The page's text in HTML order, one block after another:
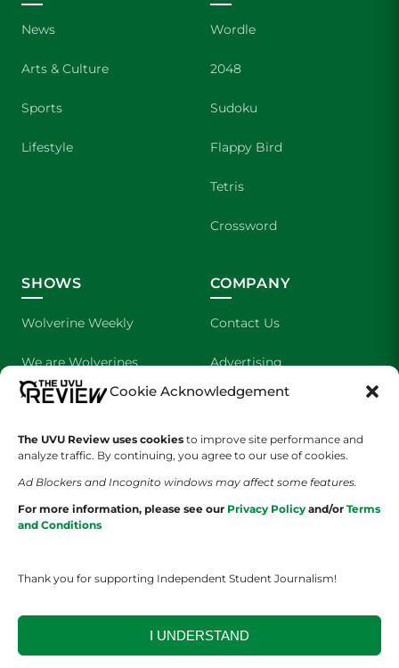
Cookie Acknowledgement
The UVU Review uses cookies to improve site performance and
analyze traffic. By continuing, you agree to our use of cookies.
Ad Blockers and Incognito windows may affect some features.
For more information, please see our Privacy Policy and/or Terms
and Conditions
Thank you for supporting Independent Student Journalism!
I UNDERSTAND
News
Arts & Culture
Sports
Lifestyle
Wordle
2048
Sudoku
Flappy Bird
Tetris
Crossword
SHOWS
Wolverine Weekly
We are Wolverines
UVU Sports
The Cultured Wolverine
COMPANY
Contact Us
Advertising
About Us
Staff Application